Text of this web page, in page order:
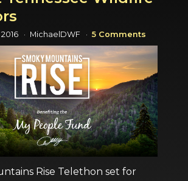
MichaelDWF 5 Comments
Rise Telethon set for